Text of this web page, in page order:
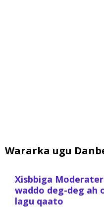
Wararka ugu
Xisbbiga
waddo deg-deg ah
lagu qaato